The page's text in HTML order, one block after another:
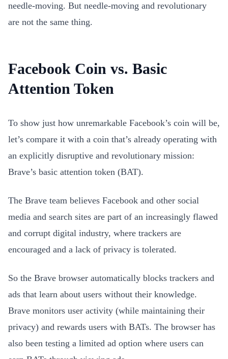
needle-moving. But needle-moving and revolutionary
are not the same thing.
Facebook Coin vs. Basic
Attention Token
To show just how unremarkable Facebook’s coin will be,
let’s compare it with a coin that’s already operating with
an explicitly disruptive and revolutionary mission:
Brave’s basic attention token (BAT).
The Brave team believes Facebook and other social
media and search sites are part of an increasingly flawed
and corrupt digital industry, where trackers are
encouraged and a lack of privacy is tolerated.
So the Brave browser automatically blocks trackers and
ads that learn about users without their knowledge.
Brave monitors user activity (while maintaining their
privacy) and rewards users with BATs. The browser has
also been testing a limited ad option where users can